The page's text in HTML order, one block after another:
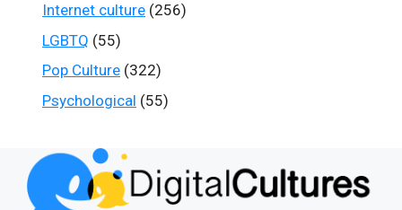
Internet culture (256)
LGBTQ (55)
Pop Culture (322)
Psychological (55)